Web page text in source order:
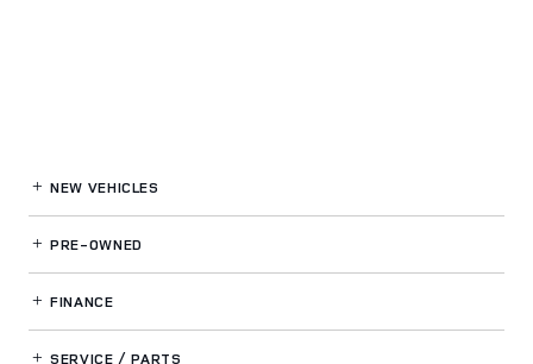
NEW VEHICLES
PRE-OWNED
FINANCE
SERVICE / PARTS